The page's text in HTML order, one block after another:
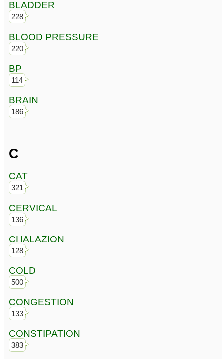
BLADDER
228
BLOOD PRESSURE
220
BP
114
BRAIN
186
C
CAT
321
CERVICAL
136
CHALAZION
128
COLD
500
CONGESTION
133
CONSTIPATION
383